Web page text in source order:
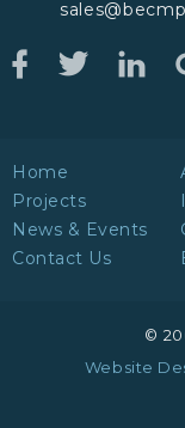
Home
Projects
News & Events
Contact Us
©
Website